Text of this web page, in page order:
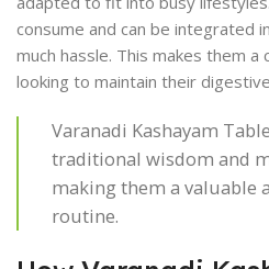
consume and can be integrated
much hassle. This makes them
looking to maintain their
Varanadi Kashayam
traditional wisdom and
making them a valuable
routine.